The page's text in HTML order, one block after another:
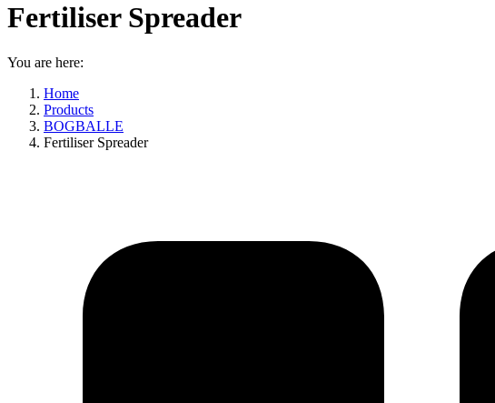
Fertiliser Spreader
You are here:
Home
Products
BOGBALLE
Fertiliser Spreader